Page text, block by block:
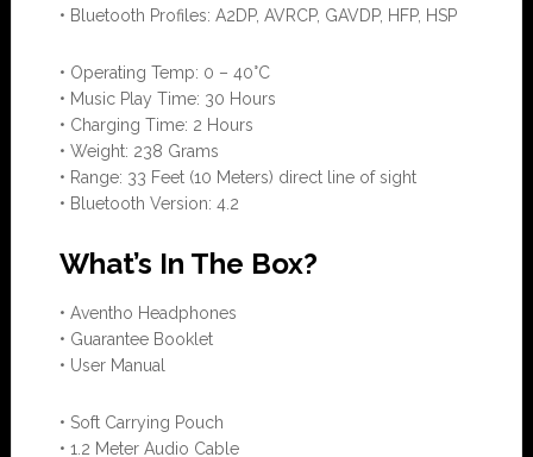
• Bluetooth Profiles: A2DP, AVRCP, GAVDP, HFP, HSP
• Operating Temp: 0 – 40°C
• Music Play Time: 30 Hours
• Charging Time: 2 Hours
• Weight: 238 Grams
• Range: 33 Feet (10 Meters) direct line of sight
• Bluetooth Version: 4.2
What’s In The Box?
• Aventho Headphones
• Guarantee Booklet
• User Manual
• Soft Carrying Pouch
• 1.2 Meter Audio Cable